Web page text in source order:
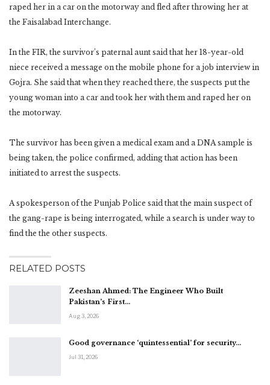
raped her in a car on the motorway and fled after throwing her at
the Faisalabad Interchange.
In the FIR, the survivor’s paternal aunt said that her 18-year-old
niece received a message on the mobile phone for a job interview in
Gojra. She said that when they reached there, the suspects put the
young woman into a car and took her with them and raped her on
the motorway.
The survivor has been given a medical exam and a DNA sample is
being taken, the police confirmed, adding that action has been
initiated to arrest the suspects.
A spokesperson of the Punjab Police said that the main suspect of
the gang-rape is being interrogated, while a search is under way to
find the the other suspects.
RELATED POSTS
Zeeshan Ahmed: The Engineer Who Built
Pakistan’s First…
Aug 3, 2026
Good governance ‘quintessential’ for security…
Jul 31, 2026